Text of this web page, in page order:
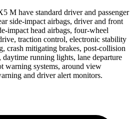
M have standard driver and passenger
side-impact airbags, driverand front
impact head airbags, four-wheel
traction control, electronic stability
crash mitigating brakes, post-collision
daytime running lights, lane departure
warning systems, around view
and driver alert monitors.